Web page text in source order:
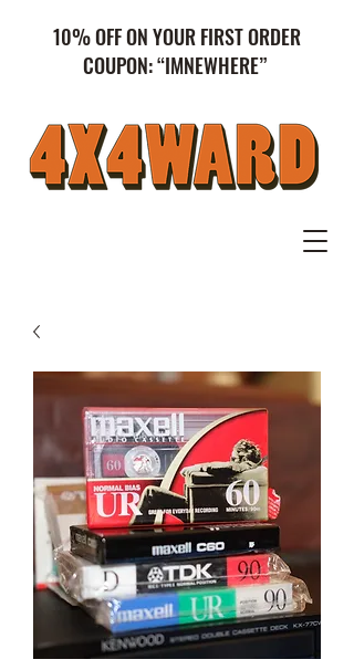
10% OFF ON YOUR FIRST ORDER
COUPON: “IMNEWHERE”